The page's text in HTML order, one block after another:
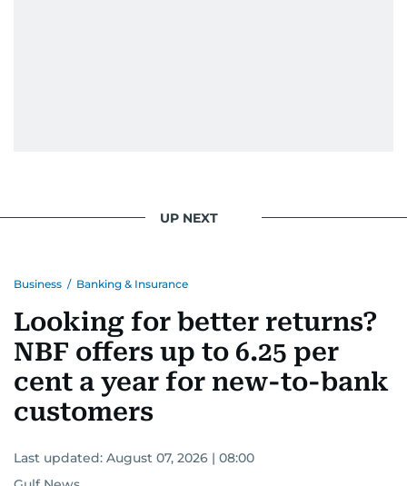
UP NEXT
Business / Banking & Insurance
Looking for better returns?
NBF offers up to 6.25 per
cent a year for new-to-bank
customers
Last updated: August 07, 2026 | 08:00